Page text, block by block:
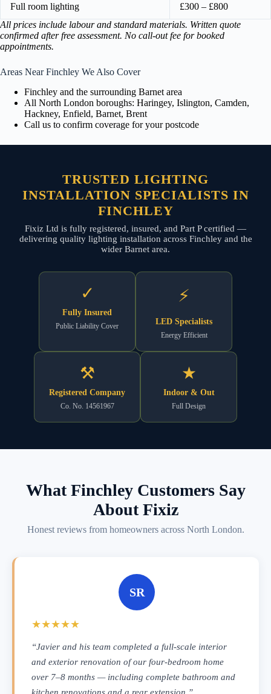
Full room lighting
£300 – £800
All prices include labour and standard materials. Written quote
confirmed after free assessment. No call-out fee for booked
appointments.
Areas Near Finchley We Also Cover
Finchley and the surrounding Barnet area
All North London boroughs: Haringey, Islington, Camden,
Hackney, Enfield, Barnet, Brent
Call us to confirm coverage for your postcode
TRUSTED LIGHTING
INSTALLATION SPECIALISTS IN
FINCHLEY
Fixiz Ltd is fully registered, insured, and Part P certified —
delivering quality lighting installation across Finchley and the
wider Barnet area.
✓
Fully Insured
Public Liability Cover
⚡
LED Specialists
Energy Efficient
⚒
Registered Company
Co. No. 14561967
★
Indoor & Out
Full Design
What Finchley Customers Say
About Fixiz
Honest reviews from homeowners across North London.
SR
★★★★★
“Javier and his team completed a full-scale interior
and exterior renovation of our four-bedroom home
over 7–8 months — including complete bathroom and
kitchen renovations and a rear extension.”